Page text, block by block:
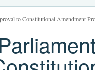
to Constitutional Amendment